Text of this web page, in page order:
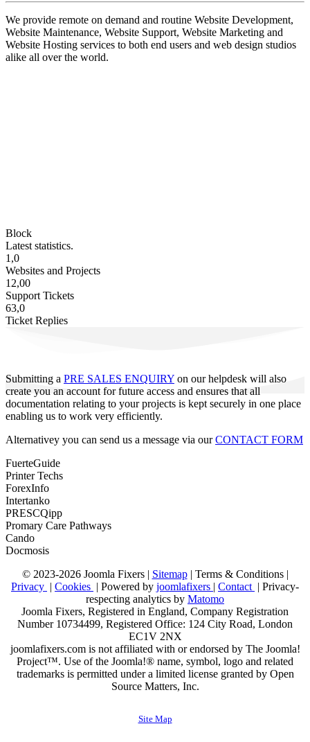
We provide remote on demand and routine Website Development,
Website Maintenance, Website Support, Website Marketing and
Website Hosting services to both end users and web design studios
alike all over the world.
Block
Latest statistics.
1,0
Websites and Projects
12,00
Support Tickets
63,0
Ticket Replies
Submitting a PRE SALES ENQUIRY on our helpdesk will also
create you an account for future access and ensures that all
documentation relating to your projects is kept securely in one place
enabling us to work very efficiently.
Alternativey you can send us a message via ourCONTACT FORM
FuerteGuide
Printer Techs
ForexInfo
Intertanko
PRESCQipp
Promary Care Pathways
Cando
Docmosis
© 2023-2026 Joomla Fixers | Sitemap| Terms & Conditions|
Privacy | Cookies | Powered by joomlafixers | Contact | Privacy-
respecting analytics by Matomo
Joomla Fixers, Registered in England, Company Registration
Number 10734499, Registered Office: 124 City Road, London
EC1V 2NX
joomlafixers.com is not affiliated with or endorsed by The Joomla!
Project™. Use of the Joomla!® name, symbol, logo and related
trademarks is permitted under a limited license granted by Open
Source Matters, Inc.
Site Map